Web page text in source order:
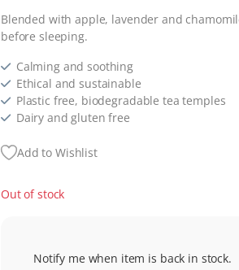
Blended with apple, lavender and
before sleeping.
Calming and soothing
Ethical and sustainable
Plastic free, biodegradable tea temples
Dairy and gluten free
Add to Wishlist
Out of stock
Notify me when item is back in stock.